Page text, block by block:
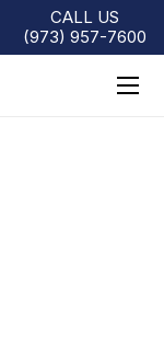
CALL US
(973)957-7600